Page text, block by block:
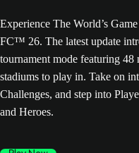
Experience The World’s
FC™ 26. The latest update
tournament mode featuring 48
stadiums to play in. Take on
Challenges, and step into
and Heroes.